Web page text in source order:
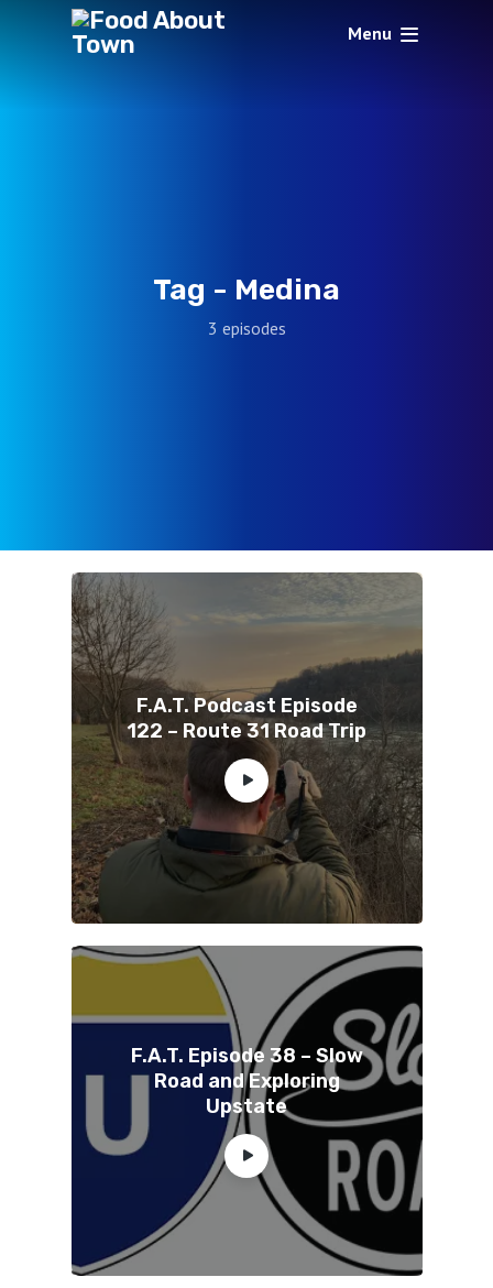
Menu
Tag - Medina
3 episodes
F.A.T. Podcast Episode
122 – Route 31 Road Trip
F.A.T. Episode 38 – Slow
Road and Exploring
Upstate